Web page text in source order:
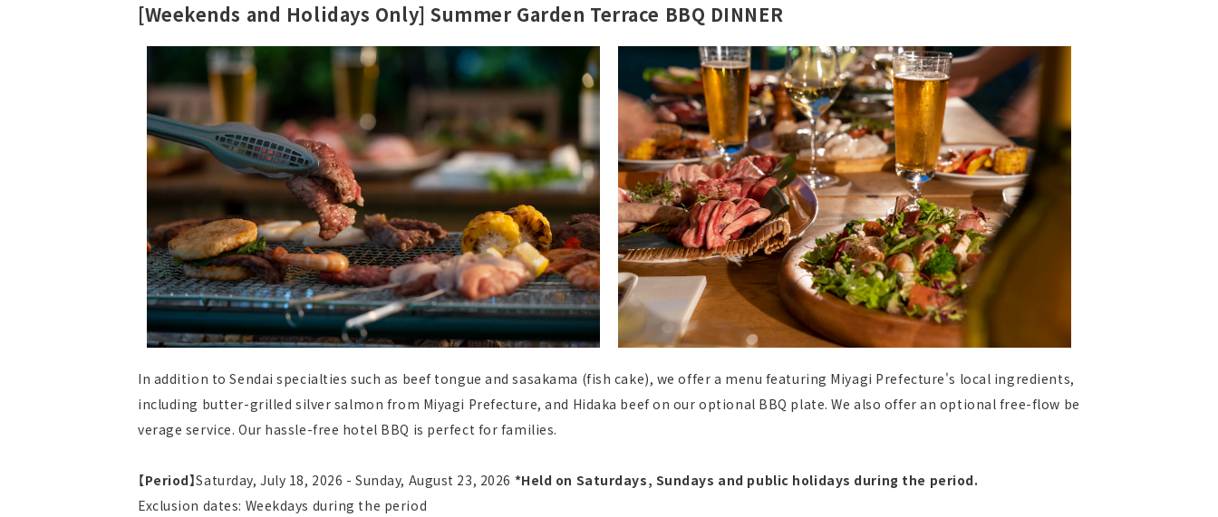
[Weekends and Holidays Only] Summer Garden Terrace BBQ DINNER
In addition to Sendai specialties such as beef tongue and sasakama (fish cake), we offer a menu featuring Miyagi Prefecture's local ingredients,
including butter-grilled silver salmon from Miyagi Prefecture, and Hidaka beef on our optional BBQ plate. We also offer an optional free-flow be
verage service. Our hassle-free hotel BBQ is perfect for families.
【Period】Saturday, July 18, 2026 - Sunday, August 23, 2026 *Held on Saturdays, Sundays and public holidays during the period.
Exclusion dates: Weekdays during the period